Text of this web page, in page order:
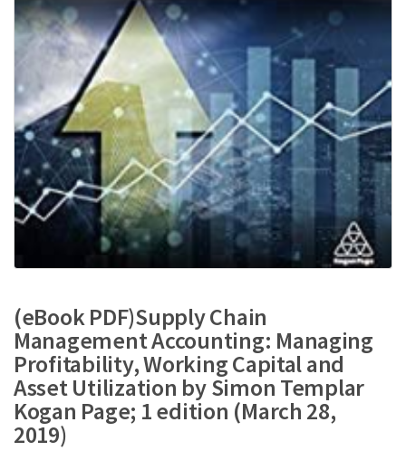
(eBook PDF)Supply Chain
Management Accounting: Managing
Profitability, Working Capital and
Asset Utilization by Simon Templar
Kogan Page; 1 edition (March 28,
2019)